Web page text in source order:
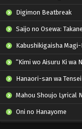
Digimon Beatbreak
Saijo no Osewa: Takane no Hanadarake na Meimonkou de, Gakuin Ichi no
Kabushikigaisha
“Kimi wo Aisuru Ki wa Nai” to Itta Jiki
Hanaori-san wa
Mahou Shoujo Lyrical Nanoha
Oni no Hanayome